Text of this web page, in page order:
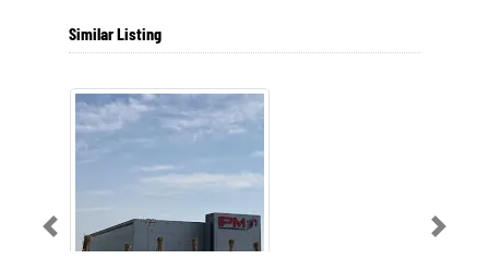
Similar Listing
Previous Next